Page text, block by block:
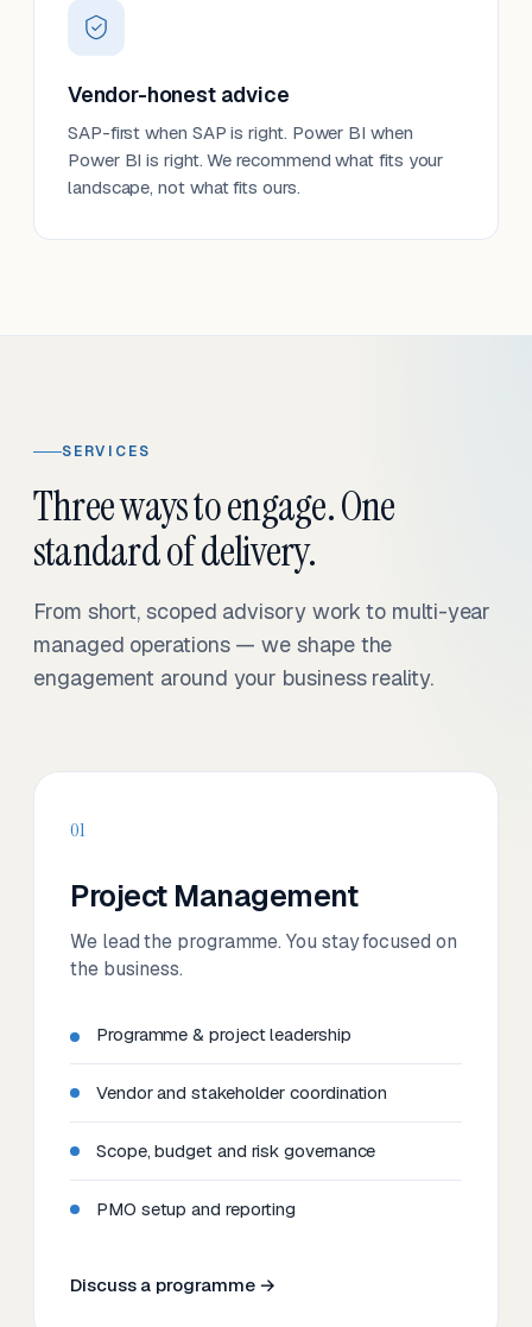
Vendor-honest advice
SAP-first when SAP is right. Power BI when
Power BI is right. We recommend what fits your
landscape, not what fits ours.
SERVICES
Three ways to engage. One
standard of delivery.
From short, scoped advisory work to multi-year
managed operations — we shape the
engagement around your business reality.
01
Project Management
We lead the programme. You stay focused on
the business.
Programme & project leadership
Vendor and stakeholder coordination
Scope, budget and risk governance
PMO setup and reporting
Discuss a programme →